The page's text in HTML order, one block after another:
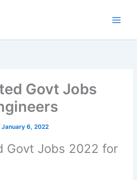
Govt Jobs
January 6, 2022
Govt Jobs 2022 for